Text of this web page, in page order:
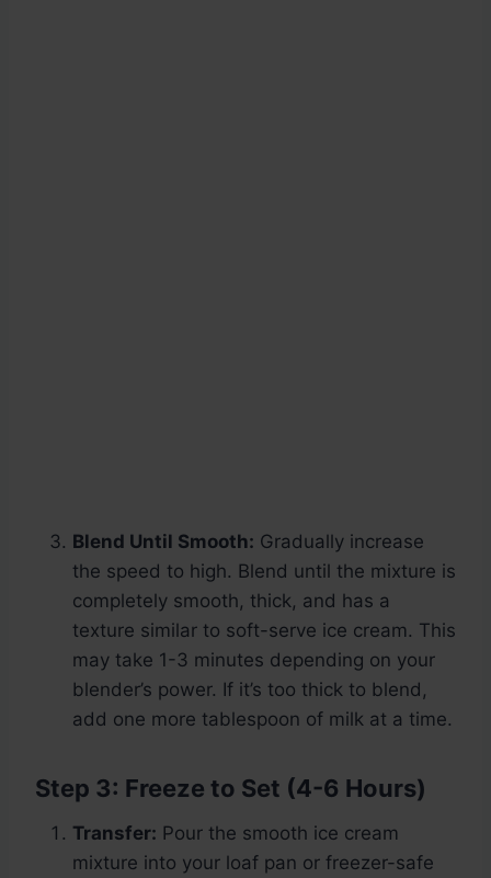
Blend Until Smooth: Gradually increase
the speed to high. Blend until the mixture is
completely smooth, thick, and has a
texture similar to soft-serve ice cream. This
may take 1-3 minutes depending on your
blender’s power. If it’s too thick to blend,
add one more tablespoon of milk at a time.
Step 3: Freeze to Set (4-6 Hours)
Transfer: Pour the smooth ice cream
mixture into your loaf pan or freezer-safe